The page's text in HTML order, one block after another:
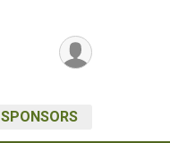
SPONSORS